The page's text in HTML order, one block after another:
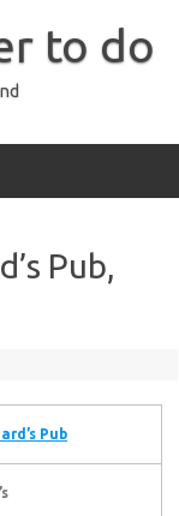
to do
Pub,
Pub